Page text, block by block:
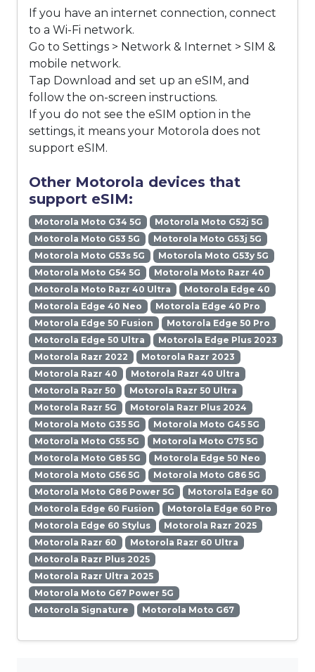
If you have an internet connection, connect
to a Wi-Fi network.
Go to Settings > Network & Internet > SIM &
mobile network.
Tap Download and set up an eSIM, and
follow the on-screen instructions.
If you do not see the eSIM option in the
settings, it means your Motorola does not
support eSIM.
Other Motorola devices that
support eSIM:
Motorola Moto G34 5G
Motorola Moto G52j 5G
Motorola Moto G53 5G
Motorola Moto G53j 5G
Motorola Moto G53s 5G
Motorola Moto G53y 5G
Motorola Moto G54 5G
Motorola Moto Razr 40
Motorola Moto Razr 40 Ultra
Motorola Edge 40
Motorola Edge 40 Neo
Motorola Edge 40 Pro
Motorola Edge 50 Fusion
Motorola Edge 50 Pro
Motorola Edge 50 Ultra
Motorola Edge Plus 2023
Motorola Razr 2022
Motorola Razr 2023
Motorola Razr 40
Motorola Razr 40 Ultra
Motorola Razr 50
Motorola Razr 50 Ultra
Motorola Razr 5G
Motorola Razr Plus 2024
Motorola Moto G35 5G
Motorola Moto G45 5G
Motorola Moto G55 5G
Motorola Moto G75 5G
Motorola Moto G85 5G
Motorola Edge 50 Neo
Motorola Moto G56 5G
Motorola Moto G86 5G
Motorola Moto G86 Power 5G
Motorola Edge 60
Motorola Edge 60 Fusion
Motorola Edge 60 Pro
Motorola Edge 60 Stylus
Motorola Razr 2025
Motorola Razr 60
Motorola Razr 60 Ultra
Motorola Razr Plus 2025
Motorola Razr Ultra 2025
Motorola Moto G67 Power 5G
Motorola Signature
Motorola Moto G67